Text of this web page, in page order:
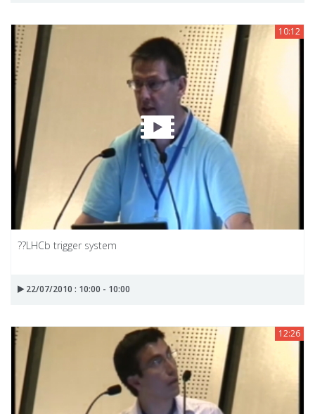
10:12
??LHCb trigger system
22/07/2010 : 10:00 - 10:00
12:26